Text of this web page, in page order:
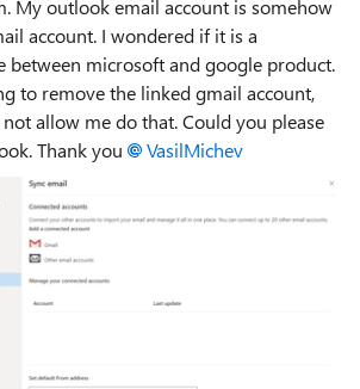
My outlook email account is somehow
account. I wondered if it is a
between microsoft and google product.
to remove the linked gmail account,
allow me do that. Could you please
Thank you
VasilMichev